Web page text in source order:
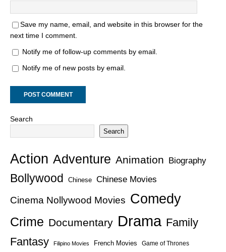
Save my name, email, and website in this browser for the
next time I comment.
Notify me of follow-up comments by email.
Notify me of new posts by email.
Search
Search
Action Adventure Animation Biography
Bollywood Chinese Chinese Movies
Cinema Nollywood Movies Comedy
Crime Documentary Drama Family
Fantasy
Filipino Movies French Movies Game of Thrones